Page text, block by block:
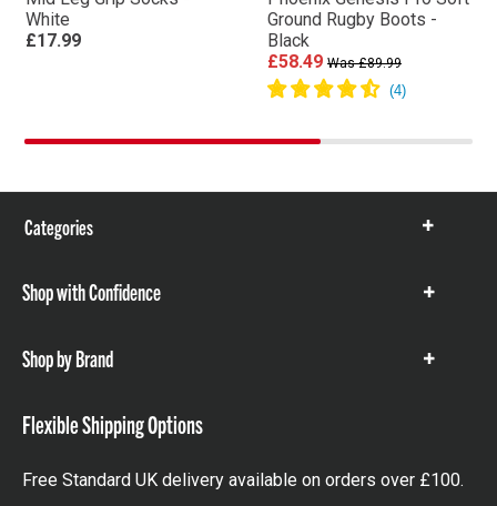
White
£17.99
Ground Rugby Boots -
Black
£58.49 Was £89.99
Categories
Show
Shop with Confidence
Show
Shop by Brand
Show
Flexible Shipping Options
Free Standard UK delivery available on orders over £100.